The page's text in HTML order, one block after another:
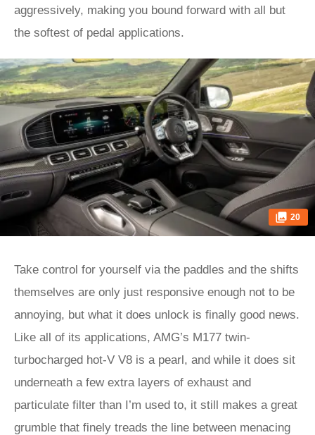
aggressively, making you bound forward with all but
the softest of pedal applications.
20
Take control for yourself via the paddles and the shifts
themselves are only just responsive enough not to be
annoying, but what it does unlock is finally good news.
Like all of its applications, AMG’s M177 twin-
turbocharged hot-V V8 is a pearl, and while it does sit
underneath a few extra layers of exhaust and
particulate filter than I’m used to, it still makes a great
grumble that finely treads the line between menacing